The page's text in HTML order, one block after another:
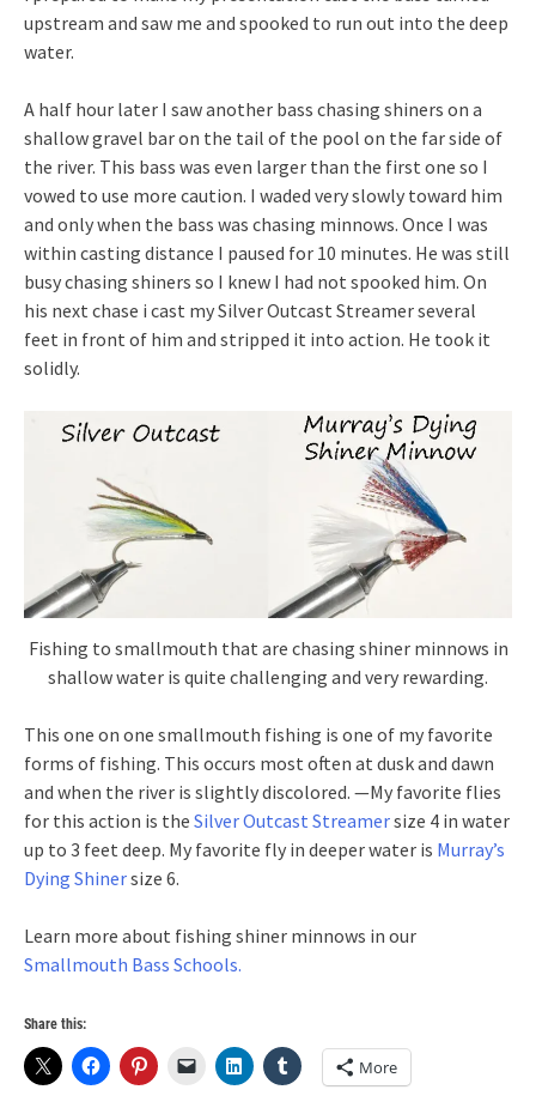
upstream and saw me and spooked to run out into the deep
water.
A half hour later I saw another bass chasing shiners on a
shallow gravel bar on the tail of the pool on the far side of
the river. This bass was even larger than the first one so I
vowed to use more caution. I waded very slowly toward him
and only when the bass was chasing minnows. Once I was
within casting distance I paused for 10 minutes. He was still
busy chasing shiners so I knew I had not spooked him. On
his next chase i cast my Silver Outcast Streamer several
feet in front of him and stripped it into action. He took it
solidly.
Fishing to smallmouth that are chasing shiner minnows in
shallow water is quite challenging and very rewarding.
This one on one smallmouth fishing is one of my favorite
forms of fishing. This occurs most often at dusk and dawn
and when the river is slightly discolored. —My favorite flies
for this action is the Silver Outcast Streamersize 4 in water
up to 3 feet deep. My favorite fly in deeper water is Murray’s
Dying Shinersize 6.
Learn more about fishing shiner minnows in our
Smallmouth Bass Schools.
Share this:
More